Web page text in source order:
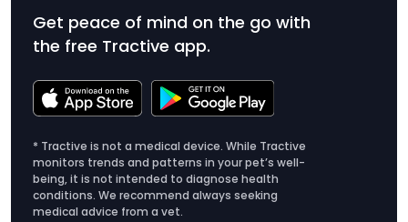
Get peace of mind on the go with
the free Tractive app.
* Tractive is not a medical device. While Tractive
monitors trends and patterns in your pet’s well-
being, it is not intended to diagnose health
conditions. We recommend always seeking
medical advice from a vet.